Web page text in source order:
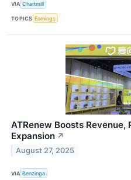
VIA Chartmill
TOPICS Earnings
ATRenew Boosts
Expansion ↗
August 27, 2025
VIA Benzinga